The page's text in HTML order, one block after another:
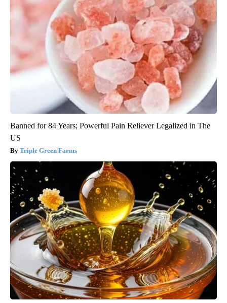
Banned for 84 Years; Powerful Pain Reliever Legalized in The
US
Triple Green Farms